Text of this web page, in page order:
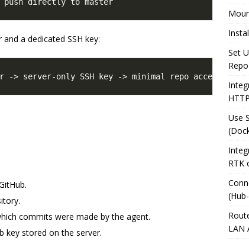
a dedicated SSH key:
commits were made by the agent.
key stored on the server.
Set
Repo
Use
RTK
LAN